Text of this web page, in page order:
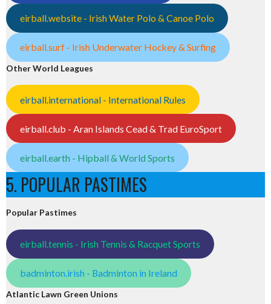
eirball.website - Irish Water Polo & Canoe Polo
eirball.surf - Irish Underwater Hockey & Surfing
Other World Leagues
eirball.international - International Rules
eirball.club - Aran Islands Cead & Trad EuroSport
eirball.earth - Hipball & World Sports
5. POPULAR PASTIMES
Popular Pastimes
eirball.tennis - Irish Tennis & Racquet Sports
badminton.irish - Badminton in Ireland
Atlantic Lawn Green Unions